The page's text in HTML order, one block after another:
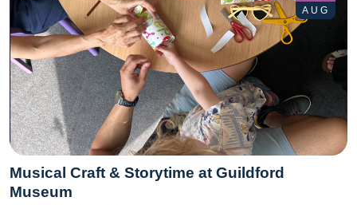
AUG
Musical Craft & Storytime at Guildford
Museum